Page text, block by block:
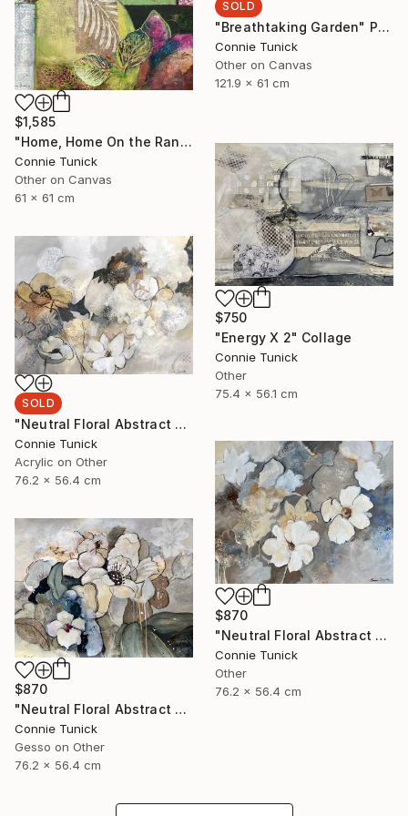
SOLD
"Breathtaking Garden" Painting
Connie Tunick
Other on Canvas
121.9 x 61 cm
$1,585
"Home, Home On the Range" Collage
Connie Tunick
Other on Canvas
61 x 61 cm
$750
"Energy X 2" Collage
Connie Tunick
Other
75.4 x 56.1 cm
SOLD
"Neutral Floral Abstract 4" Collage
Connie Tunick
Acrylic on Other
76.2 x 56.4 cm
$870
"Neutral Floral Abstract 3" Collage
Connie Tunick
Other
76.2 x 56.4 cm
$870
"Neutral Floral Abstract 2" Collage
Connie Tunick
Gesso on Other
76.2 x 56.4 cm